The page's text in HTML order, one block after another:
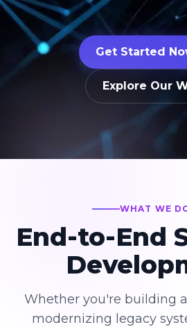
Get Started
Explore Our
WHAT WE
End-to-End
Whether you're building
modernizing legacy